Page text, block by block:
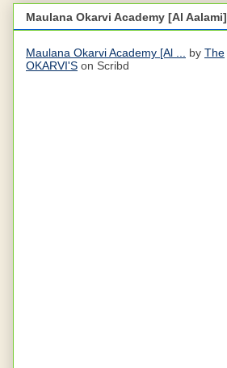
Maulana Okarvi Academy [Al Aalami]
Maulana Okarvi Academy [Al ... by The
OKARVI'S on Scribd